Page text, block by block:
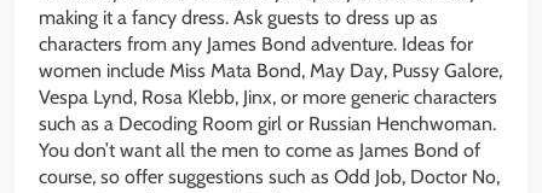
making it a fancy dress. Ask guests to dress up as
characters from any James Bond adventure. Ideas for
women include Miss Mata Bond, May Day, Pussy Galore,
Vespa Lynd, Rosa Klebb, Jinx, or more generic characters
such as a Decoding Room girl or Russian Henchwoman.
You don’t want all the men to come as James Bond of
course, so offer suggestions such as Odd Job, Doctor No,